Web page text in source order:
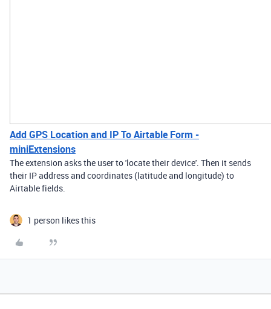
Add GPS Location and IP To Airtable Form -
miniExtensions
The extension asks the user to 'locate their device'. Then it sends
their IP address and coordinates (latitude and longitude) to
Airtable fields.
1 person likes this